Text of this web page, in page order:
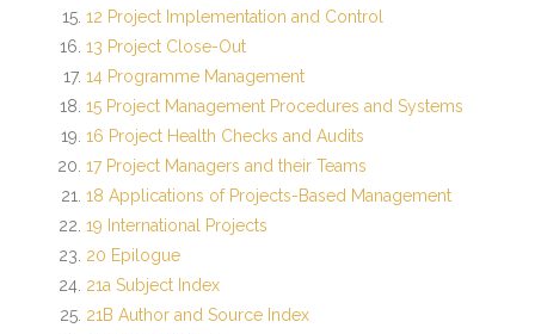
- MSESSD Newsletter
- Notices
- Publications
- Student Activity
Photo Gallery
Contact Us
12 Project Implementation and Control
13 Project Close-Out
14 Programme Management
15 Project Management Procedures and Systems
16 Project Health Checks and Audits
17 Project Managers and their Teams
18 Applications of Projects-Based Management
19 International Projects
20 Epilogue
21a Subject Index
21B Author and Source Index